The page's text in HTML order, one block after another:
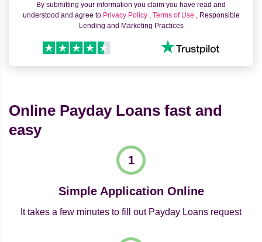
By submitting your information you claim you have read and
understood and agree to Privacy Policy , Terms of Use , Responsible
Lending and Marketing Practices
Online Payday Loans fast and
easy
Simple Application Online
It takes a few minutes to fill out Payday Loans request